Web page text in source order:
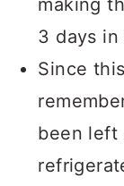
making
3 days
Since
been left